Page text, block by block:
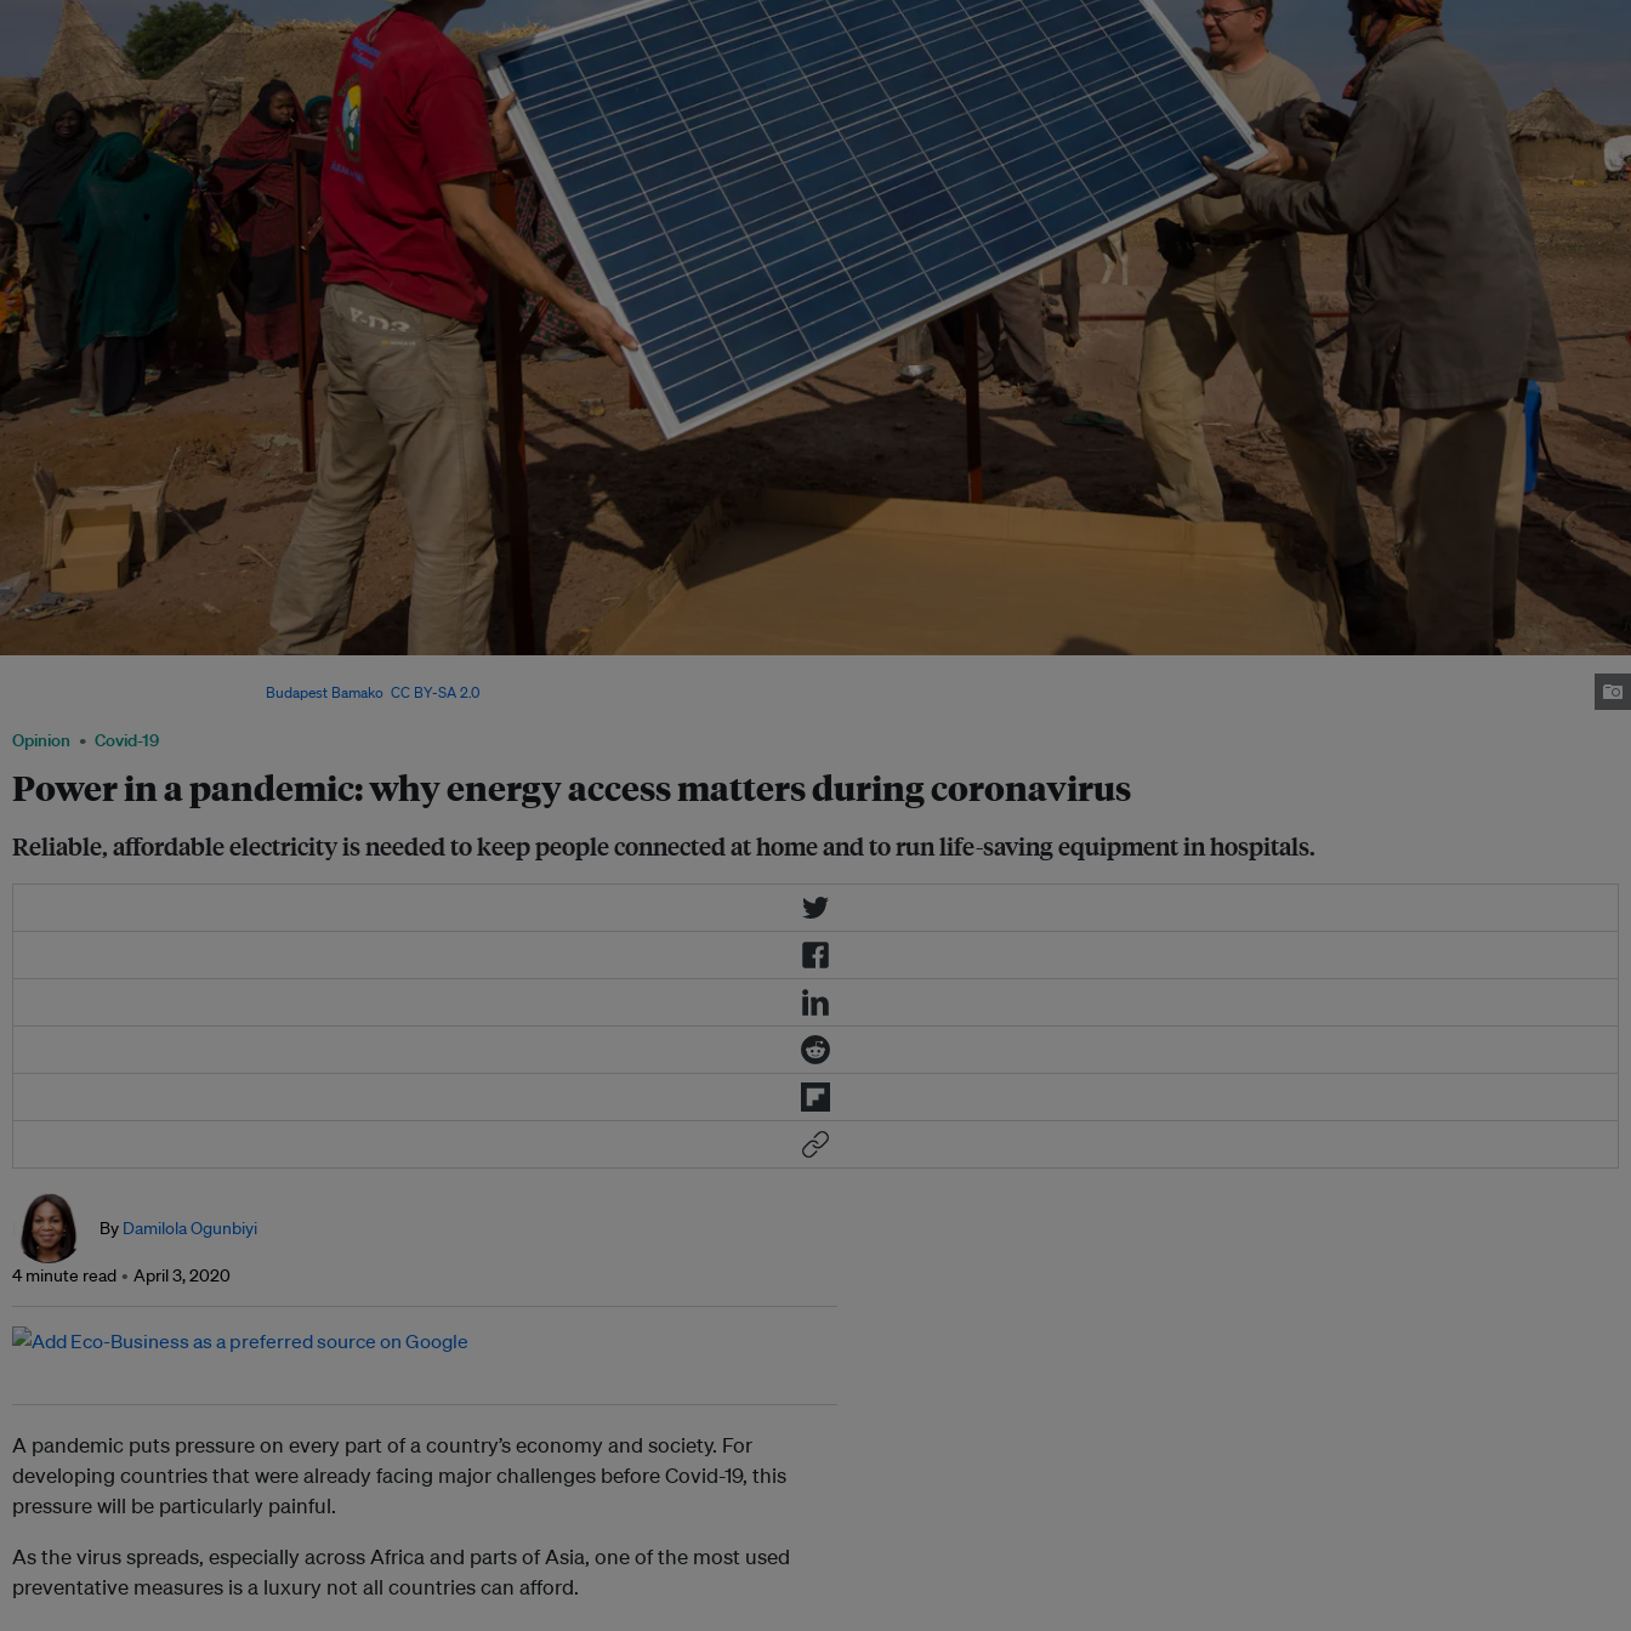
Opinion Covid-19
Power in a pandemic: why energy access matters during coronavirus
Reliable, affordable electricity is needed to keep people connected at home and to run life-saving equipment in hospitals.
Budapest Bamako CC BY-SA 2.0
By Damilola Ogunbiyi
4 minute read April 3, 2020
A pandemic puts pressure on every part of a country’s economy and society. For
developing countries that were already facing major challenges before Covid-19, this
pressure will be particularly painful.
As the virus spreads, especially across Africa and parts of Asia, one of the most used
preventative measures is a luxury not all countries can afford.